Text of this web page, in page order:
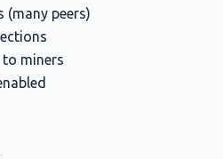
(many peers)
miners